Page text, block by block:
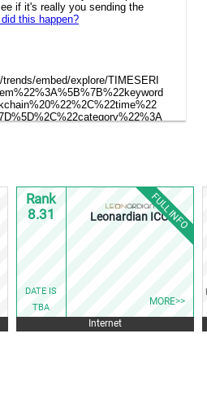
Rank
8.31
DATE IS
TBA
Leonardian ICO
MORE>>
FULL INFO
Internet